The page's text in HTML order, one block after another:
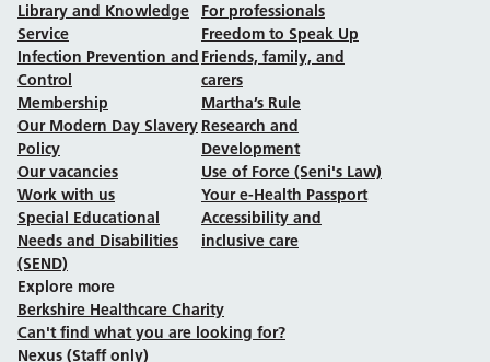
Library and Knowledge
Service
Infection Prevention and
Control
Membership
Our Modern Day Slavery
Policy
Our vacancies
Work with us
Special Educational
Needs and Disabilities
(SEND)
For professionals
Freedom to Speak Up
Friends, family, and
carers
Martha’s Rule
Research and
Development
Use of Force (Seni's Law)
Your e-Health Passport
Accessibility and
inclusive care
Explore more
Berkshire Healthcare Charity
Can't find what you are looking for?
Nexus (Staff only)